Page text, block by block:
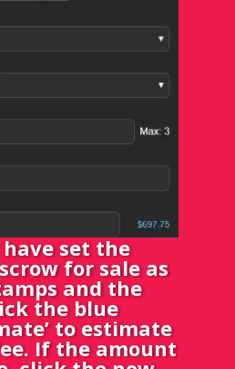
have set the
for sale as
and the
the blue
to estimate
If the amount